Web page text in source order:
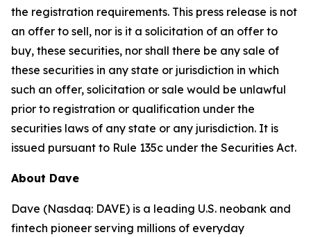
the registration requirements. This press release is not
an offer to sell, nor is it a solicitation of an offer to
buy, these securities, nor shall there be any sale of
these securities in any state or jurisdiction in which
such an offer, solicitation or sale would be unlawful
prior to registration or qualification under the
securities laws of any state or any jurisdiction. It is
issued pursuant to Rule 135c under the Securities Act.
About Dave
Dave (Nasdaq: DAVE) is a leading U.S. neobank and
fintech pioneer serving millions of everyday